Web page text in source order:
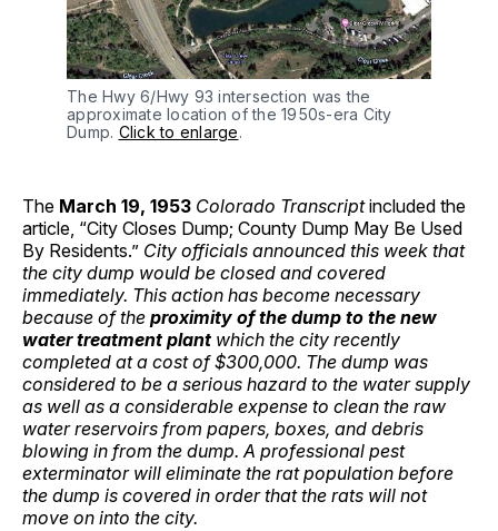
The Hwy 6/Hwy 93 intersection was the
approximate location of the 1950s-era City
Dump. Click to enlarge.
The March 19, 1953 Colorado Transcriptincluded the
article, “City Closes Dump; County Dump May Be Used
By Residents.” City officials announced this week that
the city dump would be closed and covered
immediately. This action has become necessary
because of the proximity of the dump to the new
water treatment plant which the city recently
completed at a cost of $300,000. The dump was
considered to be a serious hazard to the water supply
as well as a considerable expense to clean the raw
water reservoirs from papers, boxes, and debris
blowing in from the dump. A professional pest
exterminator will eliminate the rat population before
the dump is covered in order that the rats will not
move on into the city.